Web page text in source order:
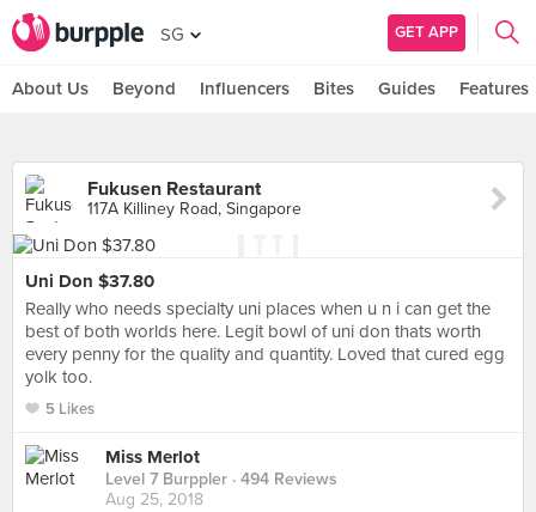
SG GET APP
About Us Beyond Influencers Bites Guides Features
Fukusen Restaurant
117A Killiney Road, Singapore
Uni Don $37.80
Really who needs specialty uni places when u n i can get the
best of both worlds here. Legit bowl of uni don thats worth
every penny for the quality and quantity. Loved that cured egg
yolk too.
5 Likes
Miss Merlot
Level 7 Burppler · 494 Reviews
Aug 25, 2018